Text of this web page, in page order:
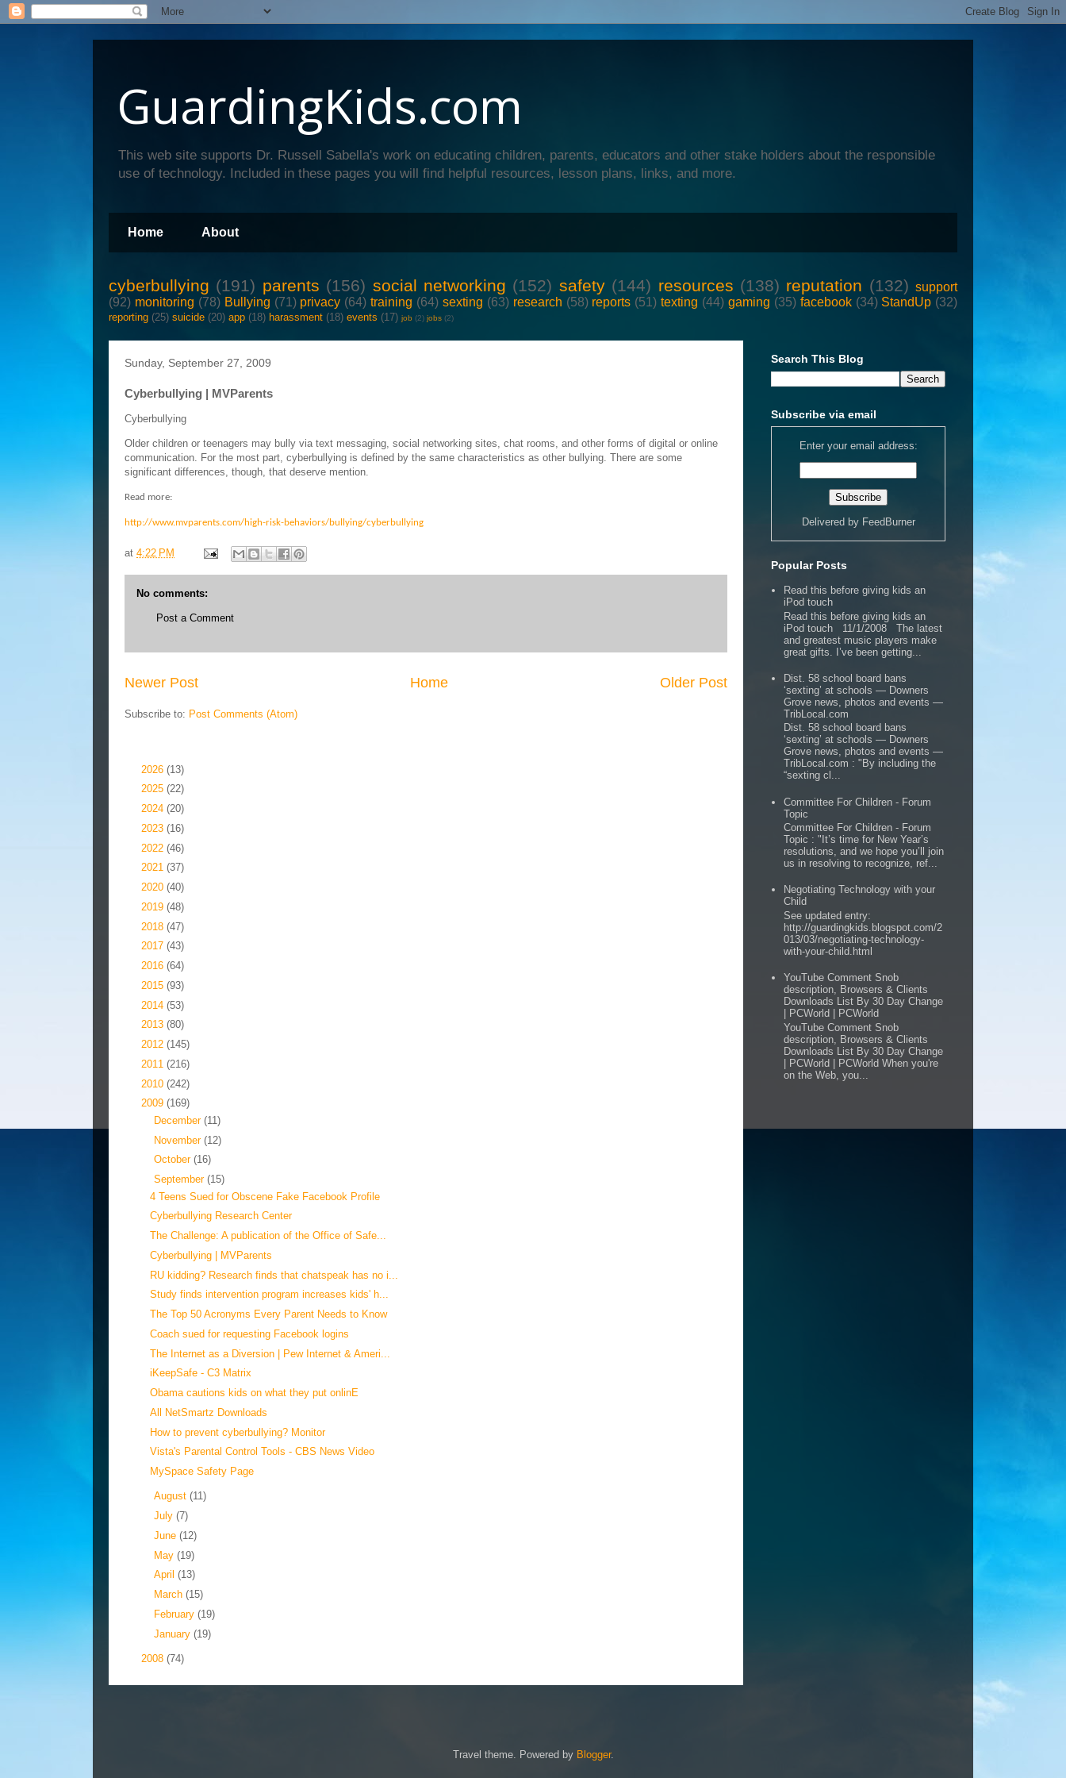
GuardingKids.com
This web site supports Dr. Russell Sabella's work on educating children, parents, educators and other stake holders about the responsible
use of technology. Included in these pages you will find helpful resources, lesson plans, links, and more.
Home About
cyberbullying (191) parents (156) social networking (152) safety (144) resources (138) reputation (132) support
(92) monitoring (78) Bullying (71) privacy (64) training (64) sexting (63) research (58) reports (51) texting (44) gaming (35) facebook (34) StandUp (32)
reporting (25) suicide (20) app (18) harassment (18) events (17) job (2) jobs (2)
Sunday, September 27, 2009
Cyberbullying | MVParents
Cyberbullying
Older children or teenagers may bully via text messaging, social networking sites, chat rooms, and other forms of digital or online
communication. For the most part, cyberbullying is defined by the same characteristics as other bullying. There are some
significant differences, though, that deserve mention.
Read more:
http://www.mvparents.com/high-risk-behaviors/bullying/cyberbullying
at 4:22 PM
No comments:
Post a Comment
Newer Post Older Post
Home
Subscribe to: Post Comments (Atom)
2026 (13)
2025 (22)
2024 (20)
2023 (16)
2022 (46)
2021 (37)
2020 (40)
2019 (48)
2018 (47)
2017 (43)
2016 (64)
2015 (93)
2014 (53)
2013 (80)
2012 (145)
2011 (216)
2010 (242)
2009 (169)
December (11)
November (12)
October (16)
September (15)
4 Teens Sued for Obscene Fake Facebook Profile
Cyberbullying Research Center
The Challenge: A publication of the Office of Safe...
Cyberbullying | MVParents
RU kidding? Research finds that chatspeak has no i...
Study finds intervention program increases kids' h...
The Top 50 Acronyms Every Parent Needs to Know
Coach sued for requesting Facebook logins
The Internet as a Diversion | Pew Internet & Ameri...
iKeepSafe - C3 Matrix
Obama cautions kids on what they put onlinE
All NetSmartz Downloads
How to prevent cyberbullying? Monitor
Vista's Parental Control Tools - CBS News Video
MySpace Safety Page
August (11)
July (7)
June (12)
May (19)
April (13)
March (15)
February (19)
January (19)
2008 (74)
Search This Blog
Subscribe via email
Enter your email address:
Delivered by FeedBurner
Popular Posts
Read this before giving kids an
iPod touch
Read this before giving kids an
iPod touch 11/1/2008 The latest
and greatest music players make
great gifts. I’ve been getting...
Dist. 58 school board bans
‘sexting’ at schools — Downers
Grove news, photos and events —
TribLocal.com
Dist. 58 school board bans
‘sexting’ at schools — Downers
Grove news, photos and events —
TribLocal.com : "By including the
“sexting cl...
Committee For Children - Forum
Topic
Committee For Children - Forum
Topic : "It’s time for New Year’s
resolutions, and we hope you’ll join
us in resolving to recognize, ref...
Negotiating Technology with your
Child
See updated entry:
http://guardingkids.blogspot.com/2
013/03/negotiating-technology-
with-your-child.html
YouTube Comment Snob
description, Browsers & Clients
Downloads List By 30 Day Change
| PCWorld | PCWorld
YouTube Comment Snob
description, Browsers & Clients
Downloads List By 30 Day Change
| PCWorld | PCWorld When you're
on the Web, you...
Travel theme. Powered by Blogger.